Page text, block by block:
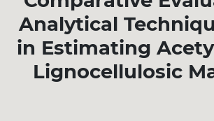
Analytical
in Estimating
Lignocellulosic